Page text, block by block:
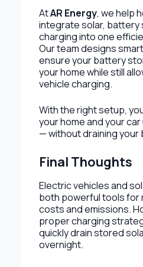
AtAR Energy, we help
integrate solar, battery
charging into one
Our team designs
ensure your battery
your home while still
vehicle charging.
With the right setup,
your home and your
— without draining
Final Thoughts
Electric vehicles and
both powerful tools for
costs and emissions.
proper charging
quickly drain stored
overnight.